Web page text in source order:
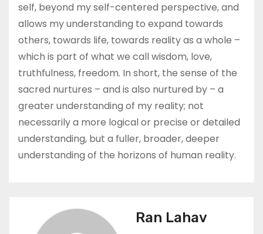
self, beyond my self-centered perspective, and
allows my understanding to expand towards
others, towards life, towards reality as a whole –
which is part of what we call wisdom, love,
truthfulness, freedom. In short, the sense of the
sacred nurtures – and is also nurtured by – a
greater understanding of my reality; not
necessarily a more logical or precise or detailed
understanding, but a fuller, broader, deeper
understanding of the horizons of human reality.
Ran Lahav